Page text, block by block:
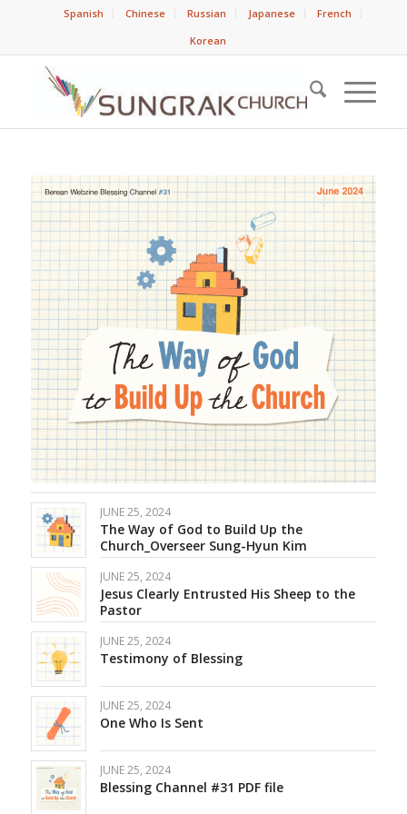
Spanish Chinese Russian Japanese
French
Korean
JUNE 25, 2024
The Way of God to Build Up the
Church_Overseer Sung-Hyun Kim
JUNE 25, 2024
Jesus Clearly Entrusted His Sheep to the
Pastor
JUNE 25, 2024
Testimony of Blessing
JUNE 25, 2024
One Who Is Sent
JUNE 25, 2024
Blessing Channel #31 PDF file